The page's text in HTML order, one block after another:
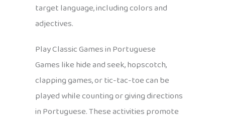
target language, including colors and
adjectives.
Play Classic Games in Portuguese
Games like hide and seek, hopscotch,
clapping games, or tic-tac-toe can be
played while counting or giving directions
in Portuguese. These activities promote